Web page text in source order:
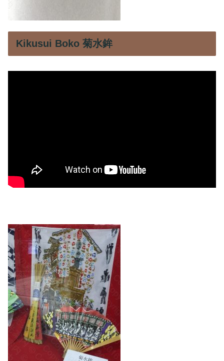
Kikusui Boko 菊水鉾